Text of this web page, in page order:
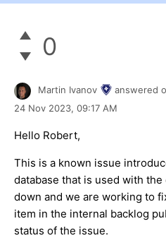
0
Martin Ivanov
answered
24 Nov 2023, 09:17 AM
Hello Robert,
This is a known issue
database that is used with
down and we are working to
item in the internal backlog
status of the issue.